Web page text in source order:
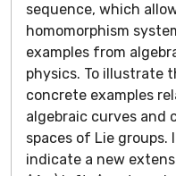
sequence, which
homomorphism
examples from
physics. To illustrate
concrete examples
algebraic curves and
spaces of Lie groups.
indicate a new